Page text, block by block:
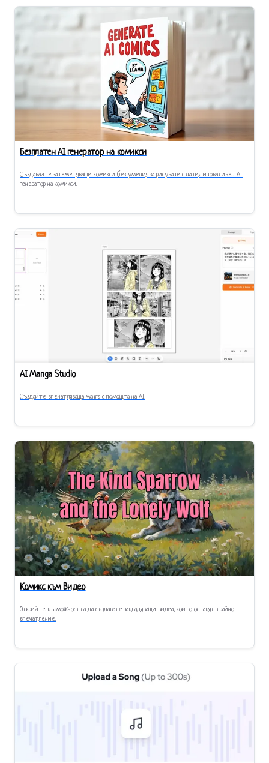
Безплатен AI генератор на комикси
Създавайте зашеметяващи комикси без умения за рисуване с нашия иновативен AI
генератор на комикси.
AI Manga Studio
Създайте впечатляваща манга с помощта на AI
Комикс към Видео
Открийте възможността да създавате завладяващи видеа, които оставят трайно
впечатление.